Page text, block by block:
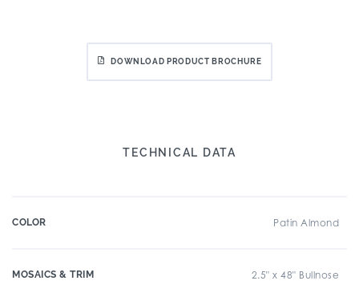
DOWNLOAD PRODUCT BROCHURE
TECHNICAL DATA
COLOR Patin Almond
MOSAICS & TRIM 2.5" x 48" Bullnose